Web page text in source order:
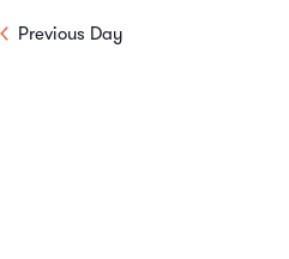
Previous Day